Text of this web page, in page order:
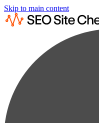
Skip to main content